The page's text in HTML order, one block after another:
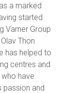
a marked
started
Varner Group
Thon
has helped to
centres and
have
passion and